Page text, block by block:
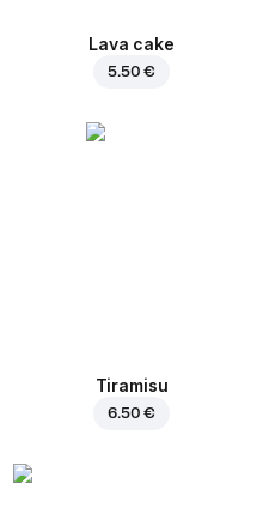
Lava cake
5.50 €
Tiramisu
6.50 €